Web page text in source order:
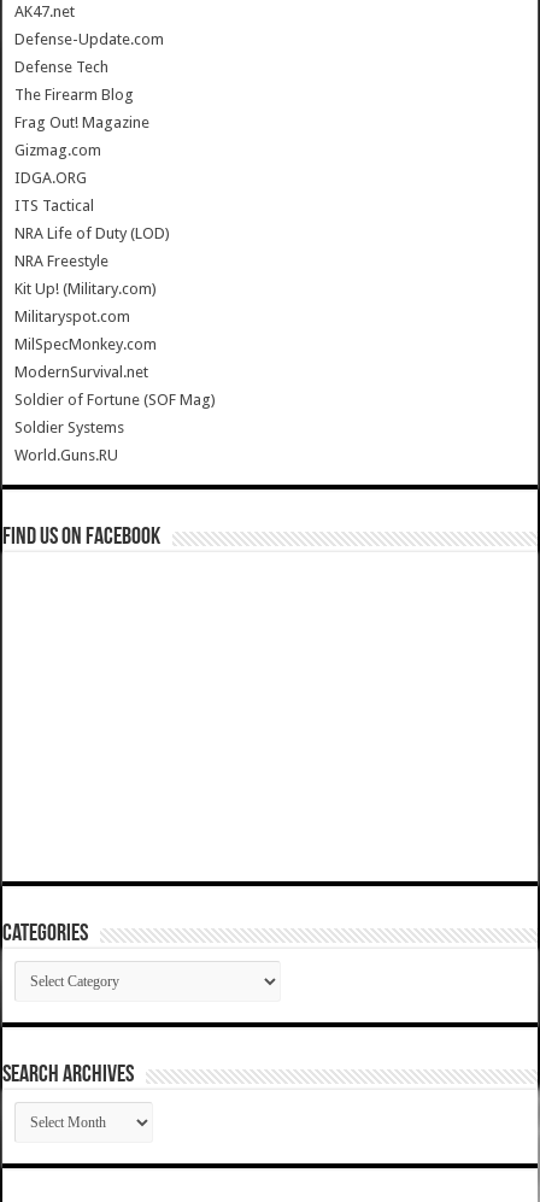
AK47.net
Defense-Update.com
Defense Tech
The Firearm Blog
Frag Out! Magazine
Gizmag.com
IDGA.ORG
ITS Tactical
NRA Life of Duty (LOD)
NRA Freestyle
Kit Up! (Military.com)
Militaryspot.com
MilSpecMonkey.com
ModernSurvival.net
Soldier of Fortune (SOF Mag)
Soldier Systems
World.Guns.RU
Find us on Facebook
Categories
Categories
SEARCH ARCHIVES
SEARCH
ARCHIVES